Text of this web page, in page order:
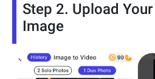
Step 2. Upload
Image